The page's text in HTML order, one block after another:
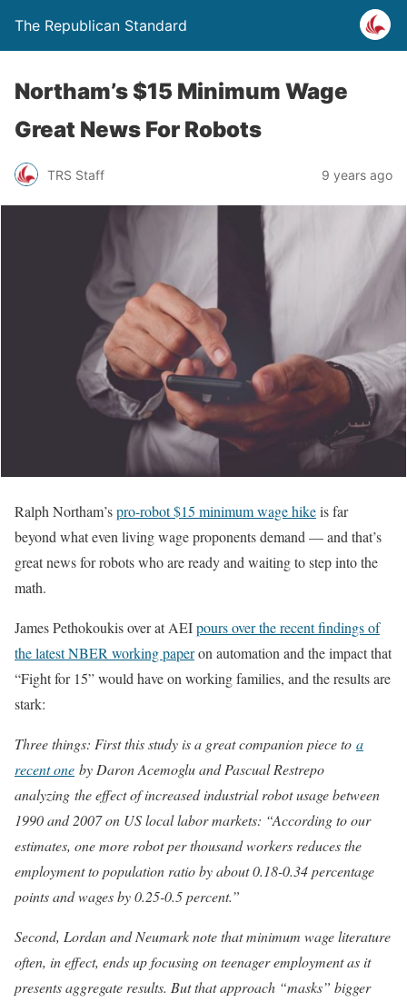
The Republican Standard
Northam’s $15 Minimum Wage
Great News For Robots
TRS Staff 9 years ago
Ralph Northam’spro-robot $15 minimum wage hikeis far
beyond what even living wage proponents demand — and that’s
great news for robots who are ready and waiting to step into the
math.
James Pethokoukis over at AEIpours over the recent findings of
the latest NBER working paperon automation and the impact that
“Fight for 15” would have on working families, and the results are
stark:
Three things: First this study is a great companion piece to a
recent one by Daron Acemoglu and Pascual Restrepo
analyzing the effect of increased industrial robot usage between
1990 and 2007 on US local labor markets: “According to our
estimates, one more robot per thousand workers reduces the
employment to population ratio by about 0.18-0.34 percentage
points and wages by 0.25-0.5 percent.”
Second, Lordan and Neumark note that minimum wage literature
often, in effect, ends up focusing on teenager employment as it
presents aggregate results. But that approach “masks” bigger